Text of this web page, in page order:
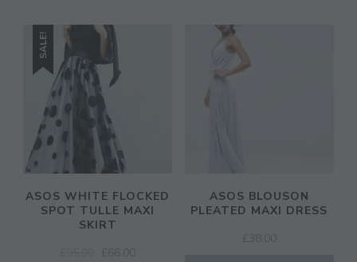
SALE!
ASOS WHITE FLOCKED
SPOT TULLE MAXI
SKIRT
ORIGINAL
£ 66.00
ASOS BLOUSON
PLEATED MAXI DRESS
£ 38.00